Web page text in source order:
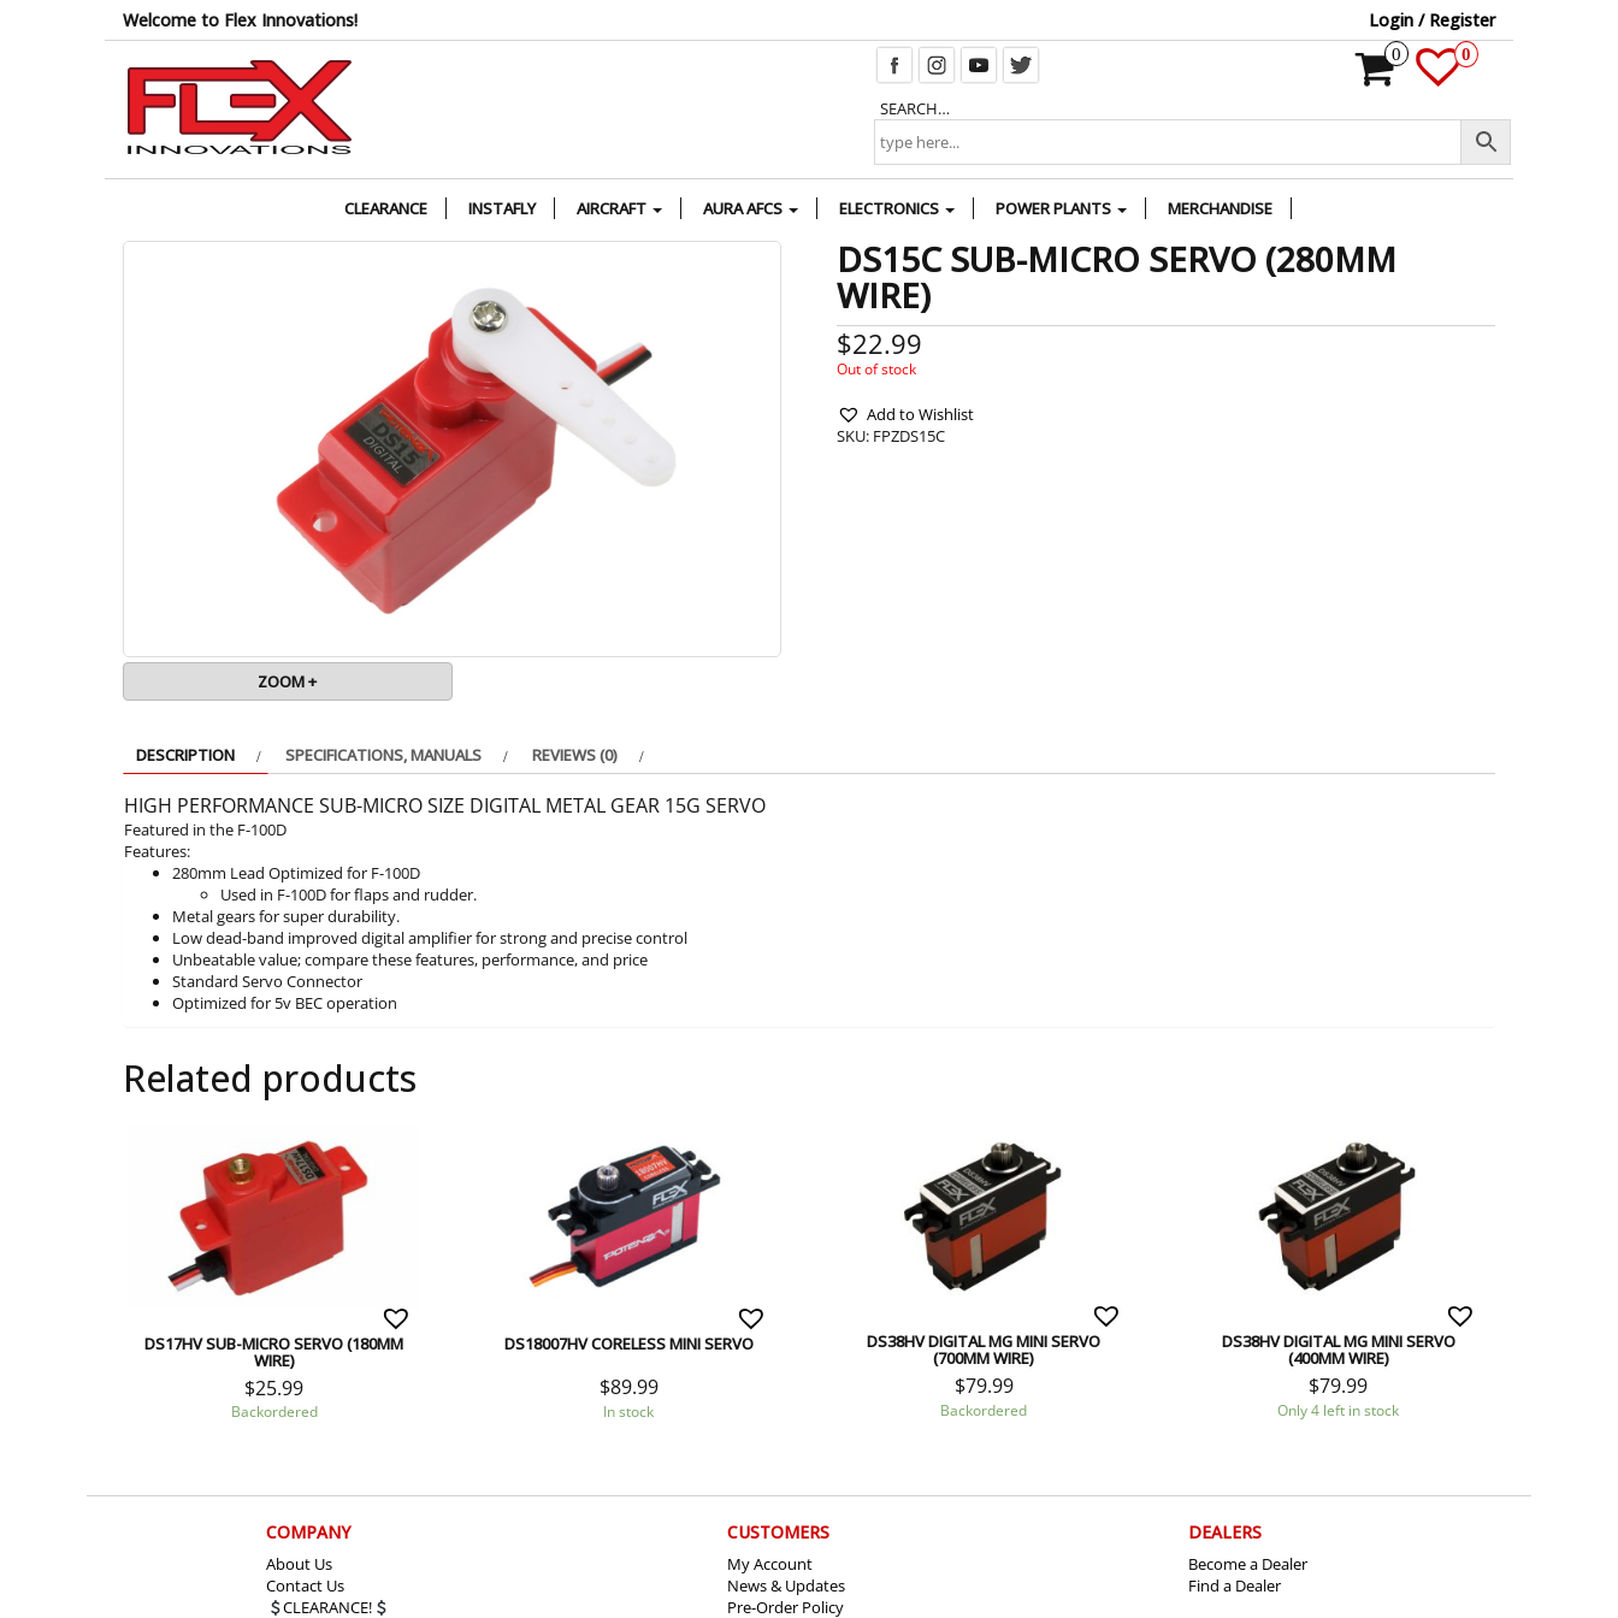
Welcome to Flex Innovations! Login / Register
SEARCH…
0 0
CLEARANCE INSTAFLY AIRCRAFT AURA AFCS ELECTRONICS POWER PLANTS MERCHANDISE
ZOOM +
DS15C SUB-MICRO SERVO (280MM
WIRE)
$22.99
Out of stock
Add to Wishlist
SKU: FPZDS15C
DESCRIPTION SPECIFICATIONS, MANUALS REVIEWS (0)
HIGH PERFORMANCE SUB-MICRO SIZE DIGITAL METAL GEAR 15G SERVO
Featured in the F-100D
Features:
280mm Lead Optimized for F-100D
Used in F-100D for flaps and rudder.
Metal gears for super durability.
Low dead-band improved digital amplifier for strong and precise control
Unbeatable value; compare these features, performance, and price
Standard Servo Connector
Optimized for 5v BEC operation
Related products
DS17HV SUB-MICRO SERVO (180MM
WIRE)
$25.99
Backordered
DS18007HV CORELESS MINI SERVO
$89.99
In stock
DS38HV DIGITAL MG MINI SERVO
(700MM WIRE)
$79.99
Backordered
DS38HV DIGITAL MG MINI SERVO
(400MM WIRE)
$79.99
Only 4 left in stock
COMPANY
About Us
Contact Us
CLEARANCE!
CUSTOMERS
My Account
News & Updates
Pre-Order Policy
DEALERS
Become a Dealer
Find a Dealer